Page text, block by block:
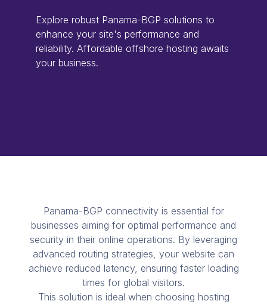
Explore robust Panama-BGP solutions to
enhance your site's performance and
reliability. Affordable offshore hosting awaits
your business.
Panama-BGP connectivity is essential for
businesses aiming for optimal performance and
security in their online operations. By leveraging
advanced routing strategies, your website can
achieve reduced latency, ensuring faster loading
times for global visitors.
This solution is ideal when choosing hosting